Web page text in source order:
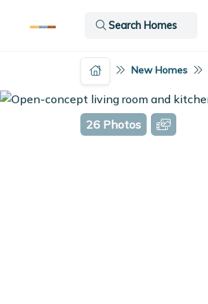
Search Homes
New Homes
26 Photos